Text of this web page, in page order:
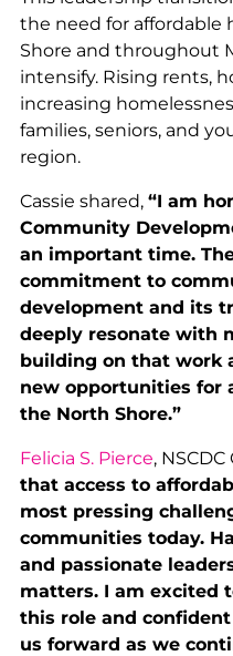
the need for affordable
Shore and throughout
intensify. Rising rents,
increasing
families, seniors, and
region.
Cassie shared, “I am
Community
an important time.
commitment to
development and its
deeply resonate with
building on that work
new opportunities for
the North Shore.”
Felicia S. Pierce,
that access to
most pressing
communities today.
and passionate
matters. I am excited
this role and
us forward as we